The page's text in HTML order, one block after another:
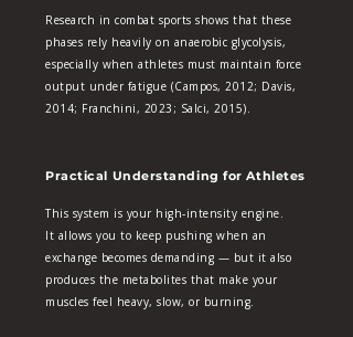
Research in combat sports shows that these
phases rely heavily on anaerobic glycolysis,
especially when athletes must maintain force
output under fatigue (Campos, 2012; Davis,
2014; Franchini, 2023; Salci, 2015).
Practical Understanding for Athletes
This system is your high‑intensity engine.
It allows you to keep pushing when an
exchange becomes demanding — but it also
produces the metabolites that make your
muscles feel heavy, slow, or burning.